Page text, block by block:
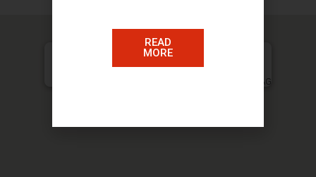
Harper Eyecare, 77a Quarry Street, Hamilton, ML3 7AG
READ
MORE